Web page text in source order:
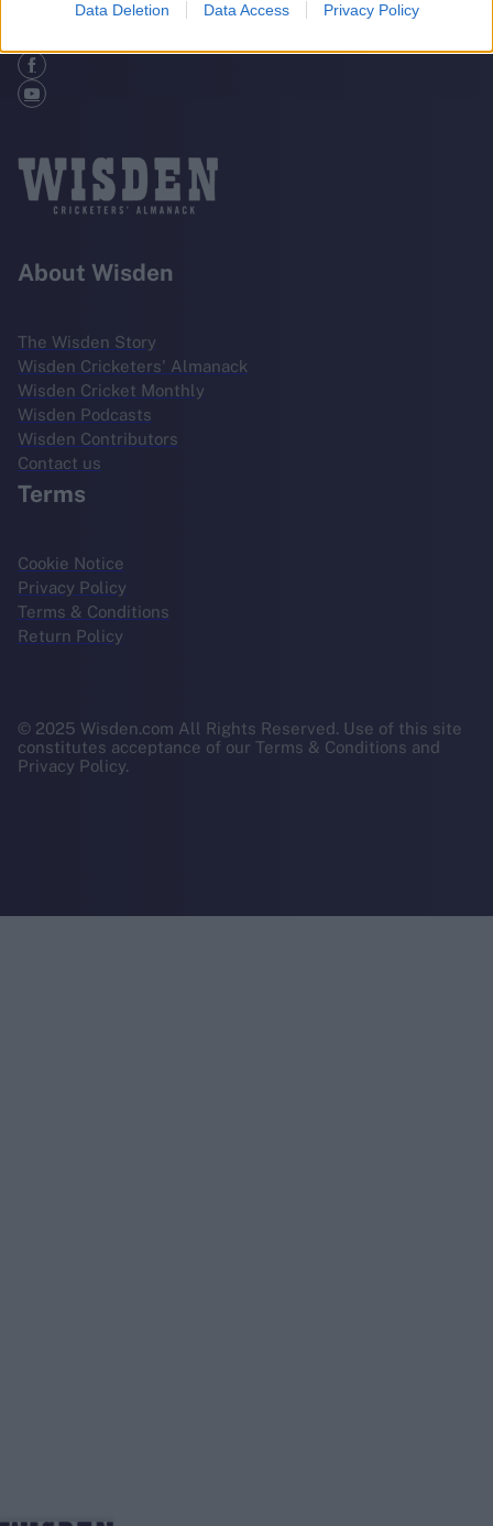
Data Deletion Data Access Privacy Policy
About Wisden
The Wisden Story
Wisden Cricketers' Almanack
Wisden Cricket Monthly
Wisden Podcasts
Wisden Contributors
Contact us
Terms
Cookie Notice
Privacy Policy
Terms & Conditions
Return Policy
© 2025 Wisden.com All Rights Reserved. Use of this site
constitutes acceptance of our Terms & Conditions and
Privacy Policy.